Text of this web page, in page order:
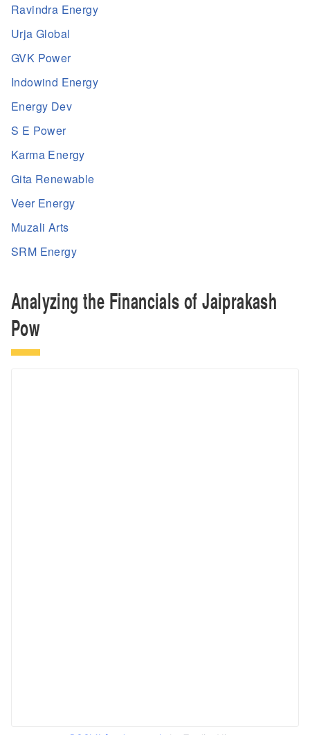
Ravindra Energy
Urja Global
GVK Power
Indowind Energy
Energy Dev
S E Power
Karma Energy
Gita Renewable
Veer Energy
Muzali Arts
SRM Energy
Analyzing the Financials of Jaiprakash
Pow